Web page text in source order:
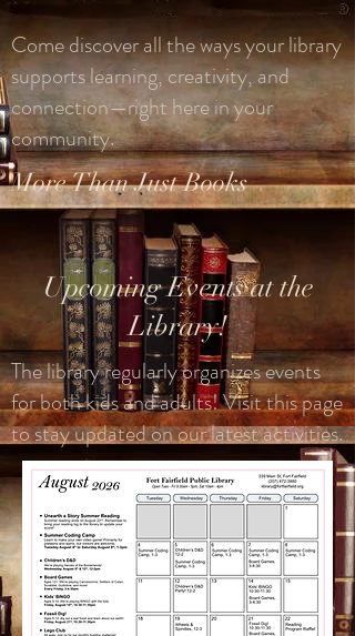
Come discover all the ways your library
supports learning, creativity, and
connection—right here in your
community.
More Than Just Books
Upcoming Events at the
Library!
The library regularly organizes events
for both kids and adults! Visit this page
to stay updated on our latest activities.